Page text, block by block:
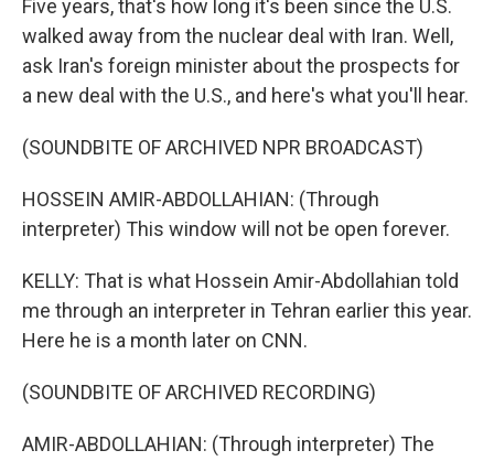
Five years, that's how long it's been since the U.S.
walked away from the nuclear deal with Iran. Well,
ask Iran's foreign minister about the prospects for
a new deal with the U.S., and here's what you'll hear.
(SOUNDBITE OF ARCHIVED NPR BROADCAST)
HOSSEIN AMIR-ABDOLLAHIAN: (Through
interpreter) This window will not be open forever.
KELLY: That is what Hossein Amir-Abdollahian told
me through an interpreter in Tehran earlier this year.
Here he is a month later on CNN.
(SOUNDBITE OF ARCHIVED RECORDING)
AMIR-ABDOLLAHIAN: (Through interpreter) The